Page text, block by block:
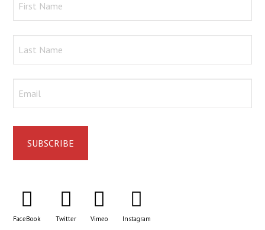
FaceBook Twitter Vimeo Instagram